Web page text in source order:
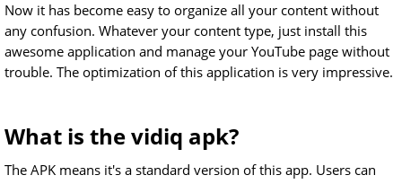
Now it has become easy to organize all your content without
any confusion. Whatever your content type, just install this
awesome application and manage your YouTube page without
trouble. The optimization of this application is very impressive.
What is the vidiq apk?
The APK means it's a standard version of this app. Users can